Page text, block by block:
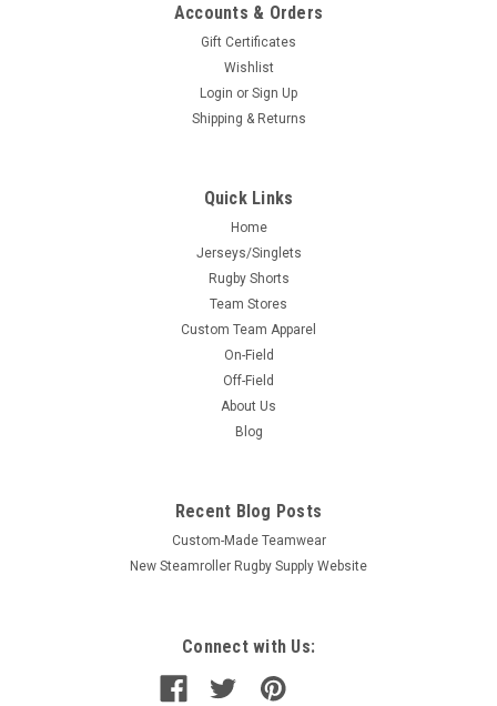
Accounts & Orders
Gift Certificates
Wishlist
Login or Sign Up
Shipping & Returns
Quick Links
Home
Jerseys/Singlets
Rugby Shorts
Team Stores
Custom Team Apparel
On-Field
Off-Field
About Us
Blog
Recent Blog Posts
Custom-Made Teamwear
New Steamroller Rugby Supply Website
Connect with Us: